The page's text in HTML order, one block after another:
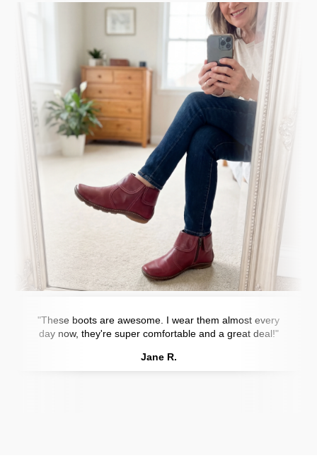
"These boots are awesome. I wear them almost every
day now, they're super comfortable and a great deal!"
Jane R.